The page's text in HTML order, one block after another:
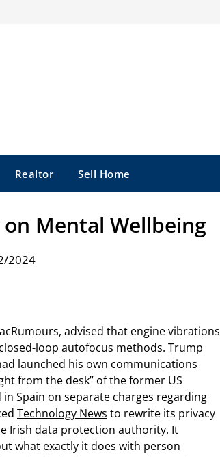
Realtor Sell Home
Mental Wellbeing
2024
advised that engine vibrations
loop autofocus methods. Trump
launched his own communications
from the desk” of the former US
Spain on separate charges regarding
Technology News to rewrite its privacy
Irish data protection authority. It
what exactly it does with person